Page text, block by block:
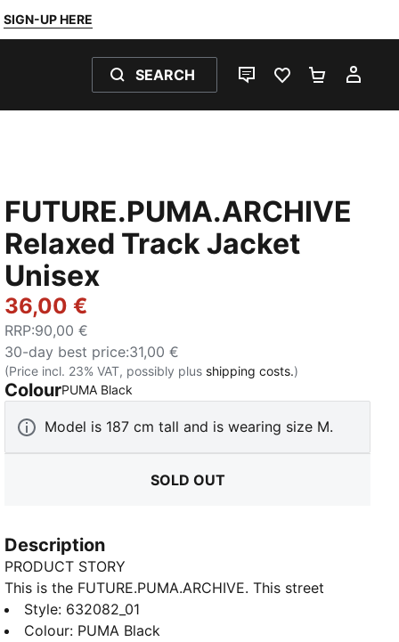
SIGN-UP HERE
SEARCH
LIVE CHATFAVOURITES 0
FUTURE.PUMA.ARCHIVE
Relaxed Track Jacket
Unisex
36,00 €
RRP:90,00 €
30-day best price:31,00 €
(Price incl. 23% VAT, possibly plus shipping costs.)
ColourPUMA Black
Model is 187 cm tall and is wearing size M.
SOLD OUT
Description
PRODUCT STORY
This is the FUTURE.PUMA.ARCHIVE. This street
inspired collection merges the essence of our past
with the boundless edges of our future. Retro, yet
Style: 632082_01
Colour: PUMA Black